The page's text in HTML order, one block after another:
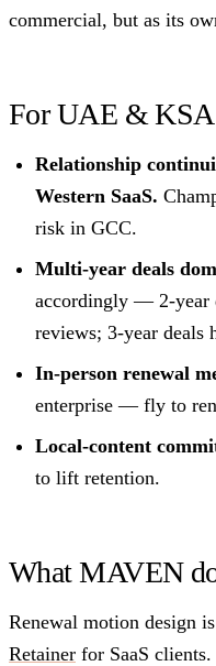
commercial, but as its
For UAE & KSA
Relationship
Western SaaS.
risk in GCC.
Multi-year deals
accordingly — 2-year
reviews; 3-year deals
In-person renewal
enterprise — fly to
Local-content
to lift retention.
What MAVEN
Renewal motion design
Retainer for SaaS